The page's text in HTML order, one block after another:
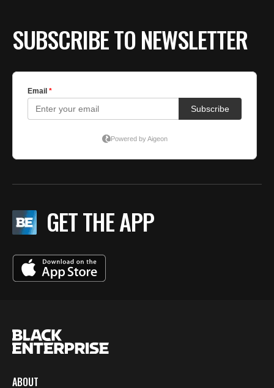
SUBSCRIBE TO NEWSLETTER
GET THE APP
ABOUT